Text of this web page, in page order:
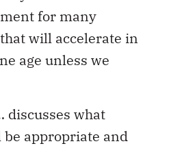
for many
will accelerate in
age unless we
discusses what
appropriate and